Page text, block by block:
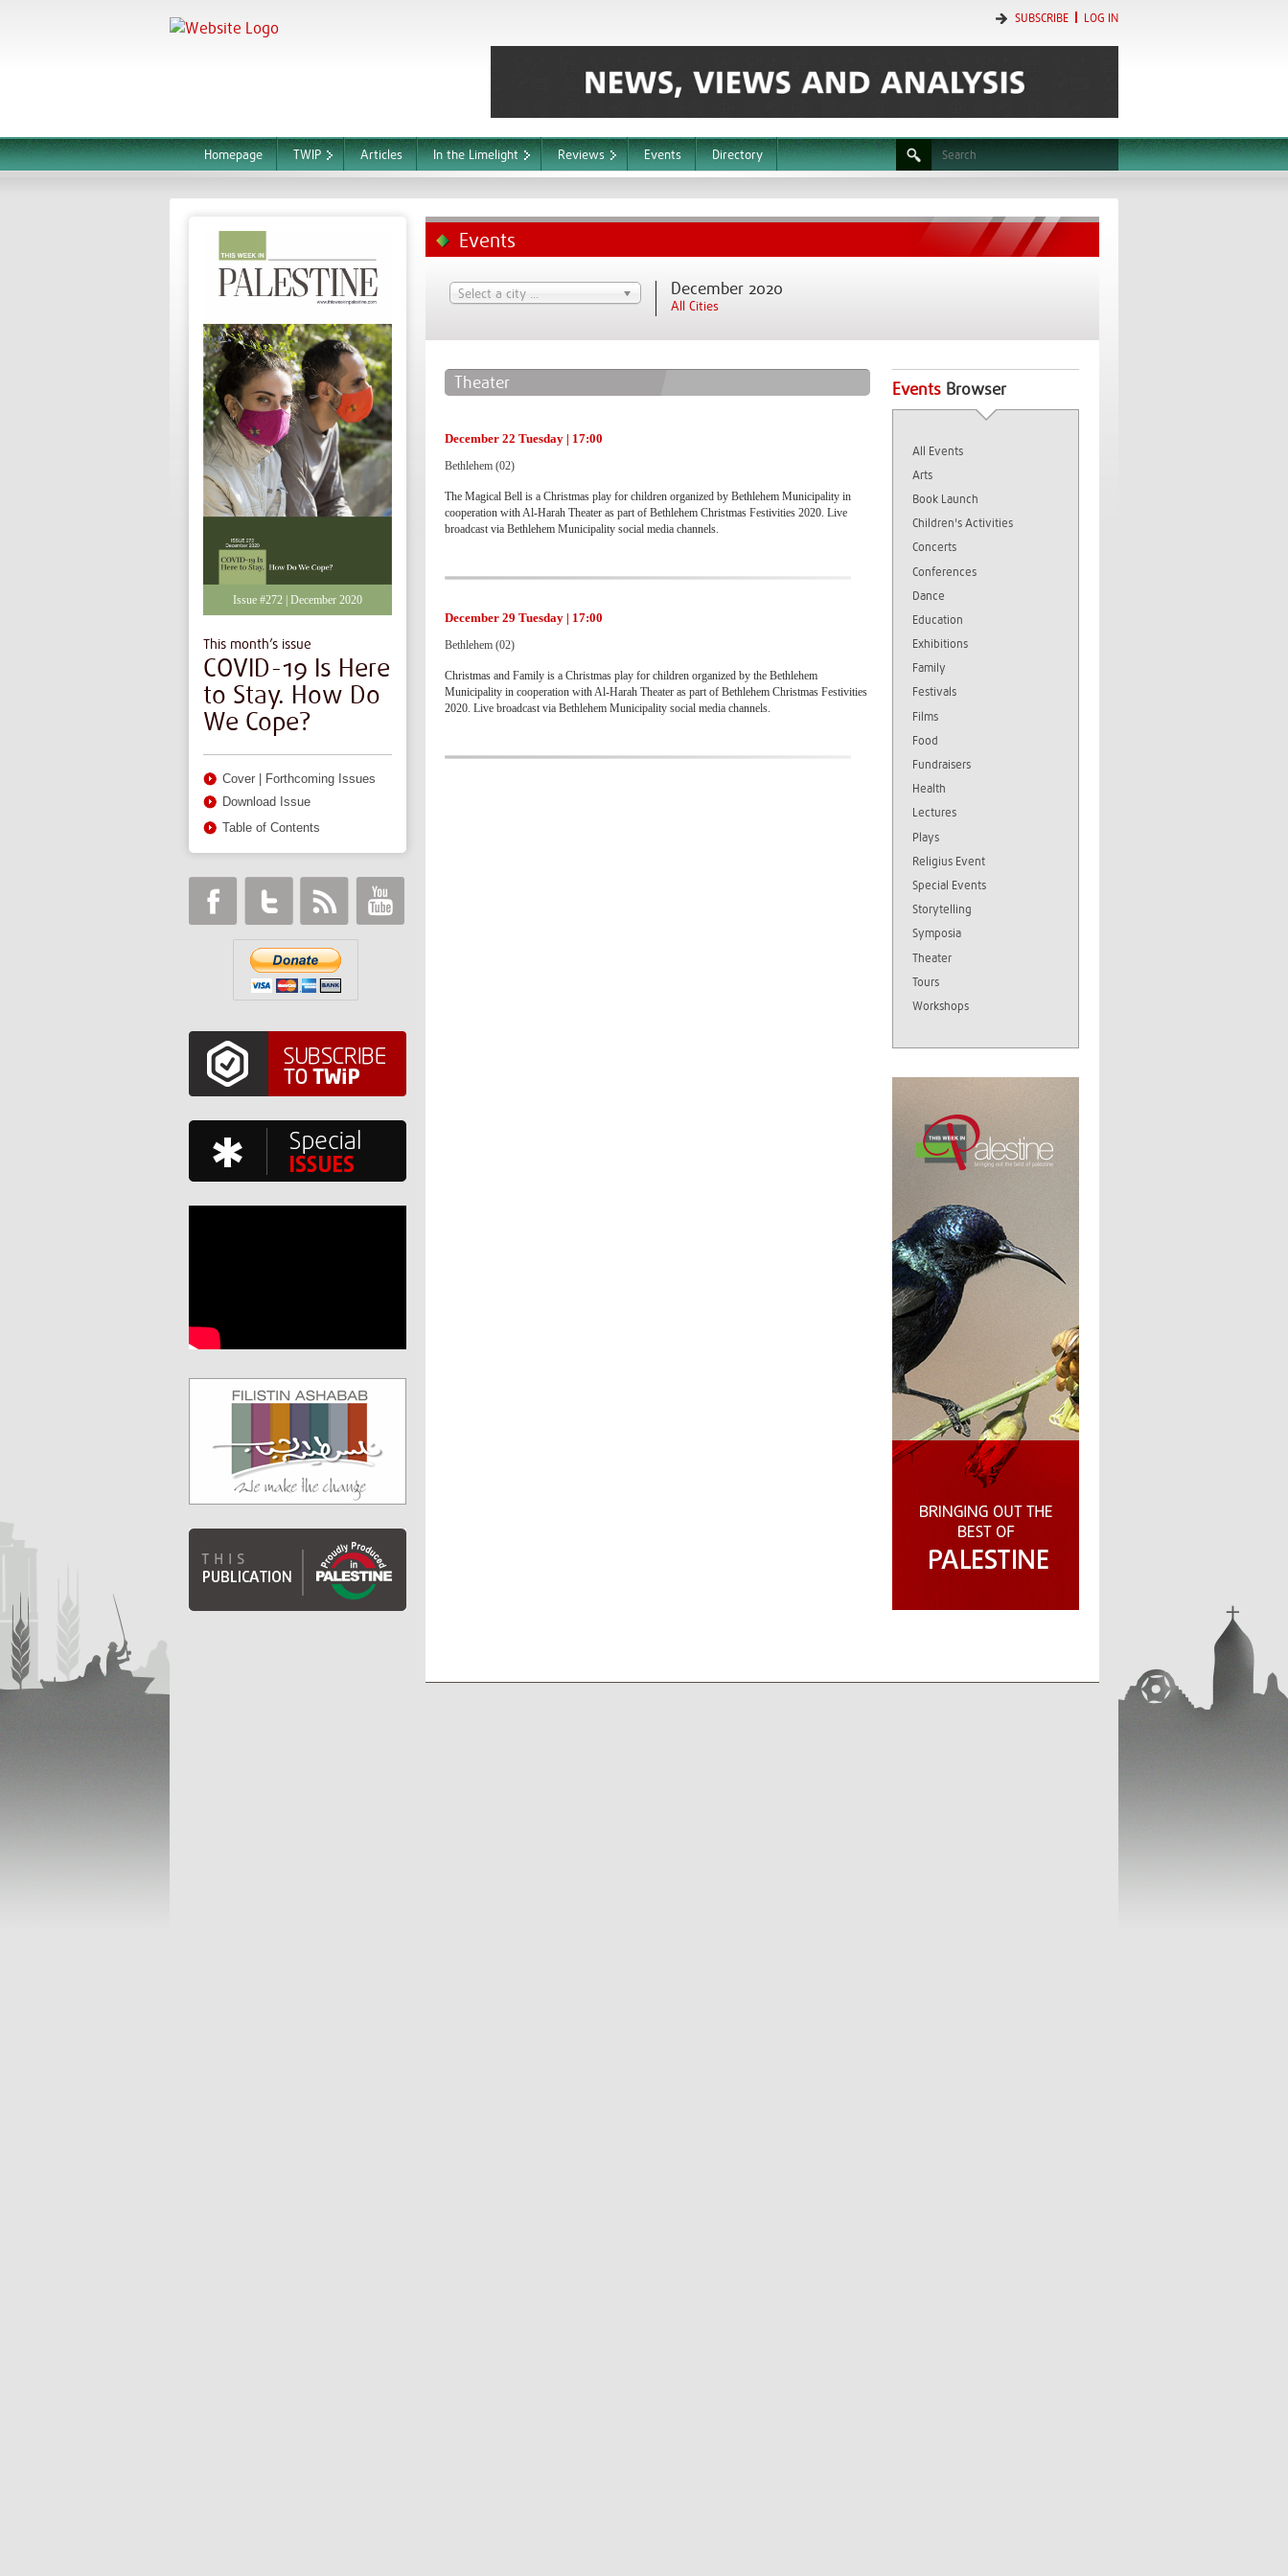
SUBSCRIBE LOG IN
Homepage TWIP Articles In the Limelight Reviews Events Directory
Events
Select a city ... December 2020
All Cities
Theater
December 22 Tuesday | 17:00
Bethlehem (02)
The Magical Bell is a Christmas play for children organized by Bethlehem Municipality in
cooperation with Al-Harah Theater as part of Bethlehem Christmas Festivities 2020. Live
broadcast via Bethlehem Municipality social media channels.
December 29 Tuesday | 17:00
Bethlehem (02)
Christmas and Family is a Christmas play for children organized by the Bethlehem
Municipality in cooperation with Al-Harah Theater as part of Bethlehem Christmas Festivities
2020. Live broadcast via Bethlehem Municipality social media channels.
Events Browser
All Events
Arts
Book Launch
Children's Activities
Concerts
Conferences
Dance
Education
Exhibitions
Family
Festivals
Films
Food
Fundraisers
Health
Lectures
Plays
Religius Event
Special Events
Storytelling
Symposia
Theater
Tours
Workshops
Issue #272 | December 2020
This month’s issue
COVID-19 Is Here
to Stay. How Do
We Cope?
Cover
Forthcoming Issues
Download Issue
Table of Contents